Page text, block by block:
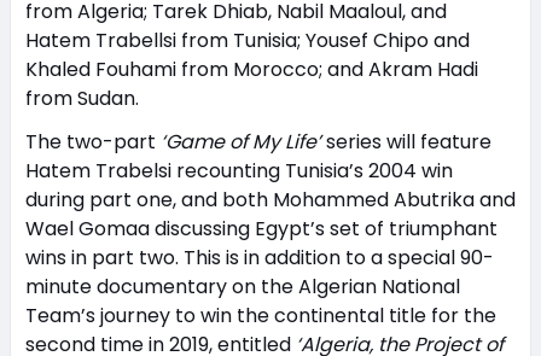
from Algeria; Tarek Dhiab, Nabil Maaloul, and
Hatem Trabellsi from Tunisia; Yousef Chipo and
Khaled Fouhami from Morocco; and Akram Hadi
from Sudan.
The two-part ‘Game of My Life’series will feature
Hatem Trabelsi recounting Tunisia’s 2004 win
during part one, and both Mohammed Abutrika and
Wael Gomaa discussing Egypt’s set of triumphant
wins in part two. This is in addition to a special 90-
minute documentary on the Algerian National
Team’s journey to win the continental title for the
second time in 2019, entitled ‘Algeria, the Project of